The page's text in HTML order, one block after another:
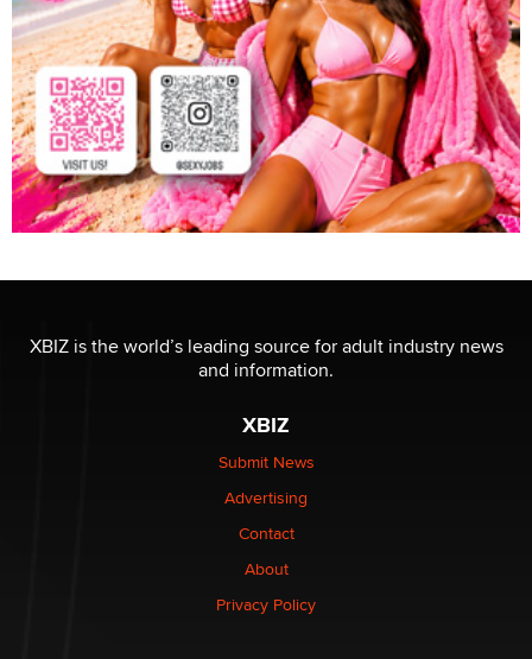
XBIZ is the world’s leading source for adult industry news
and information.
XBIZ
Submit News
Advertising
Contact
About
Privacy Policy